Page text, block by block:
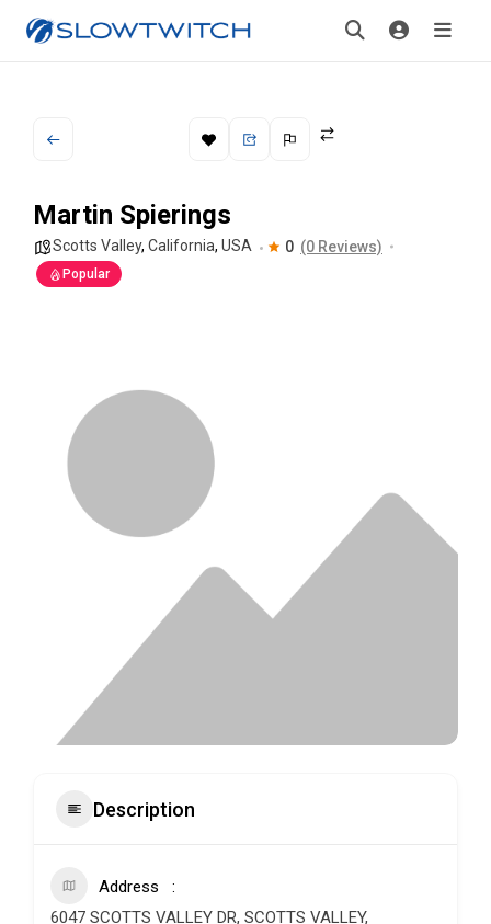
Martin Spierings
Scotts Valley, California, USA 0 (0 Reviews)
Popular
Description
Address
6047 SCOTTS VALLEY DR, SCOTTS VALLEY,